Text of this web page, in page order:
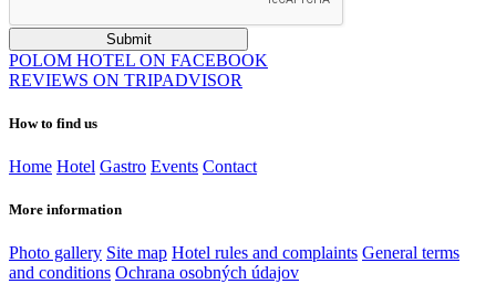
POLOM HOTEL ON FACEBOOK
REVIEWS ON TRIPADVISOR
How to find us
Home Hotel Gastro Events Contact
More information
Photo gallery Site map Hotel rules and complaints General terms
and conditions Ochrana osobných údajov